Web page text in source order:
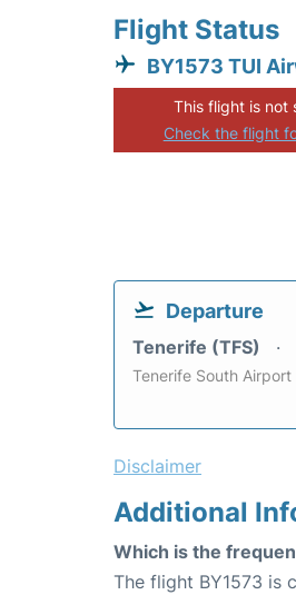
Flight Status
BY1573 TUI
This flight is not
Check the flight
Departure
Tenerife (TFS)
Tenerife South Airport
Disclaimer
Additional
Which is the
The flight BY1573 is